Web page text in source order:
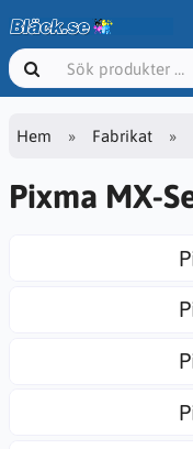
Hem Fabrikat
Pixma MX-